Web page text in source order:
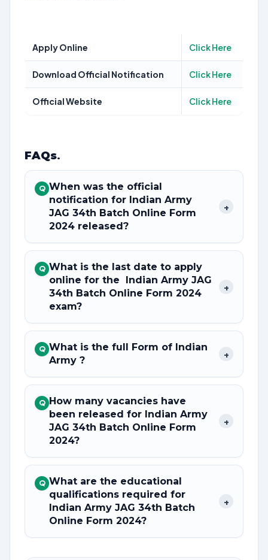
Apply Online Click Here
Download Official Notification Click Here
Official Website Click Here
FAQs.
Q When was the official
notification for Indian Army
JAG 34th Batch Online Form
2024 released?
+
Q What is the last date to apply
online for the Indian Army JAG
34th Batch Online Form 2024
exam?
+
Q What is the full Form of Indian
Army ?
+
Q How many vacancies have
been released for Indian Army
JAG 34th Batch Online Form
2024?
+
Q What are the educational
qualifications required for
Indian Army JAG 34th Batch
Online Form 2024?
+